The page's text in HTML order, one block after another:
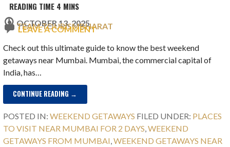
OCTOBER 13, 2025
TEAM TOURISMBHARAT
LEAVE A COMMENT
Check out this ultimate guide to know the best weekend
getaways near Mumbai. Mumbai, the commercial capital of
India, has…
CONTINUE READING →
POSTED IN:WEEKEND GETAWAYS FILED UNDER: PLACES
TO VISIT NEAR MUMBAI FOR 2 DAYS ,WEEKEND
GETAWAYS FROM MUMBAI ,WEEKEND GETAWAYS NEAR